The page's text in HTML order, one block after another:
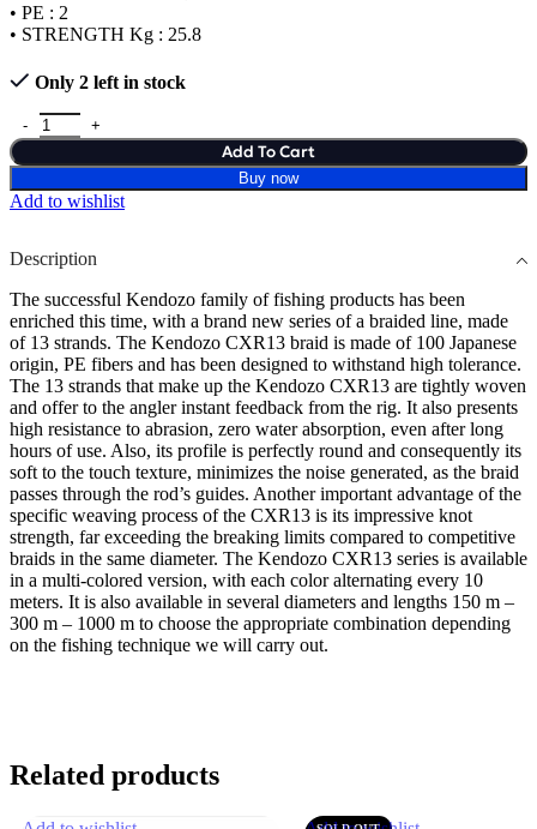
• PE : 2
• STRENGTH Kg : 25.8
Only 2 left in stock
Add To Cart
Buy now
Add to wishlist
Description
The successful Kendozo family of fishing products has been
enriched this time, with a brand new series of a braided line, made
of 13 strands. The Kendozo CXR13 braid is made of 100 Japanese
origin, PE fibers and has been designed to withstand high tolerance.
The 13 strands that make up the Kendozo CXR13 are tightly woven
and offer to the angler instant feedback from the rig. It also presents
high resistance to abrasion, zero water absorption, even after long
hours of use. Also, its profile is perfectly round and consequently its
soft to the touch texture, minimizes the noise generated, as the braid
passes through the rod’s guides. Another important advantage of the
specific weaving process of the CXR13 is its impressive knot
strength, far exceeding the breaking limits compared to competitive
braids in the same diameter. The Kendozo CXR13 series is available
in a multi-colored version, with each color alternating every 10
meters. It is also available in several diameters and lengths 150 m –
300 m – 1000 m to choose the appropriate combination depending
on the fishing technique we will carry out.
Related products